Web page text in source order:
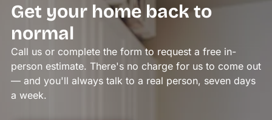
Get your home back to
normal
Call us or complete the form to request a free in-
person estimate. There's no charge for us to come out
— and you'll always talk to a real person, seven days
a week.